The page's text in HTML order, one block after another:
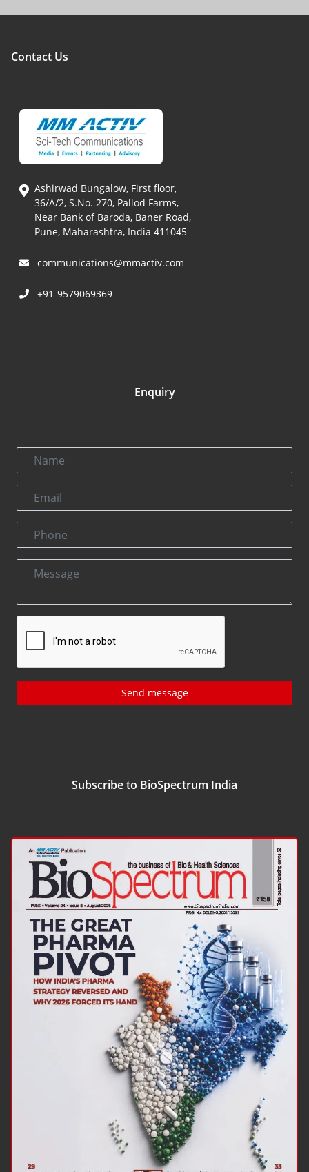
Contact Us
Ashirwad Bungalow, First floor,
36/A/2, S.No. 270, Pallod Farms,
Near Bank of Baroda, Baner Road,
Pune, Maharashtra, India 411045
communications@mmactiv.com
+91-9579069369
Enquiry
Send message
Subscribe to BioSpectrum India